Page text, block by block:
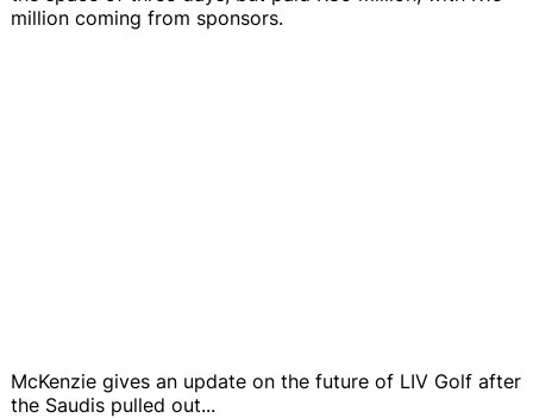
million coming from sponsors.
McKenzie gives an update on the future of LIV Golf after
the Saudis pulled out...